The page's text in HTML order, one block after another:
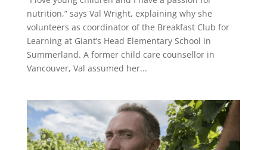
nutrition,” says Val Wright, explaining why she
volunteers as coordinator of the Breakfast Club for
Learning at Giant’s Head Elementary School in
Summerland. A former child care counsellor in
Vancouver, Val assumed her...